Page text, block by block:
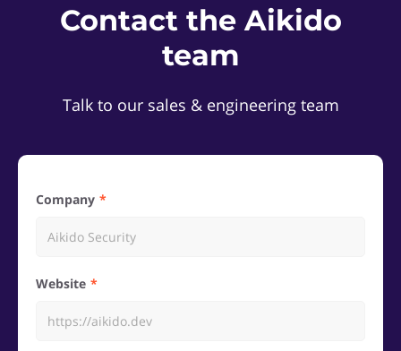
Contact the Aikido
team
Talk to our sales & engineering team
Company
Website